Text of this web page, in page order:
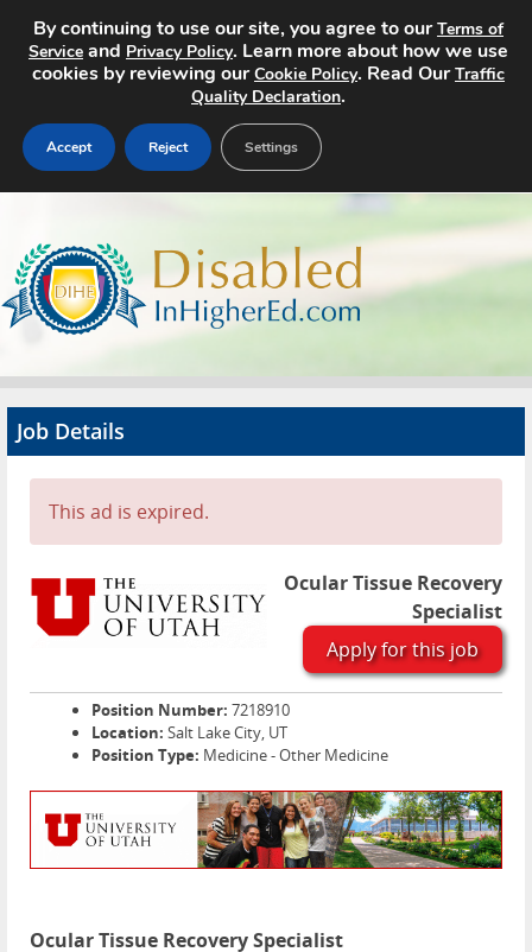
Search Jobs
About
Advertise
Contact
Job Details
This ad is expired.
Ocular Tissue Recovery
Specialist
Apply for this job
Position Number: 7218910
Location: Salt Lake City, UT
Position Type: Medicine - Other Medicine
Ocular Tissue Recovery Specialist
By continuing to use our site, you agree to ourTerms of
Service and Privacy Policy. Learn more about how we use
cookies by reviewing ourCookie Policy. Read OurTraffic
Quality Declaration.
Accept Reject Settings